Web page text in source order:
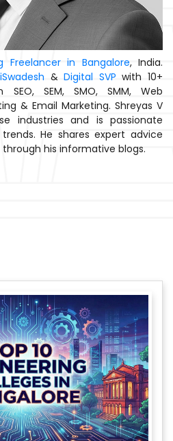
Freelancer in Bangalore, India.
iSwadesh &Digital SVP with 10+
SEM, SMO, SMM, Web
& Email Marketing. Shreyas V
industries and is passionate
He shares expert advice
his informative blogs.